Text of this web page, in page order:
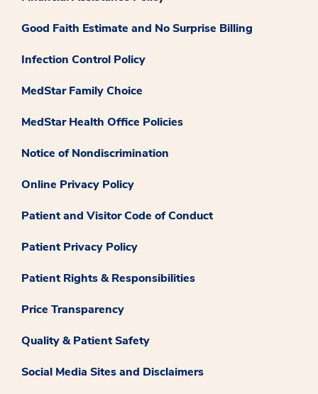
Good Faith Estimate and No Surprise Billing
Infection Control Policy
MedStar Family Choice
MedStar Health Office Policies
Notice of Nondiscrimination
Online Privacy Policy
Patient and Visitor Code of Conduct
Patient Privacy Policy
Patient Rights & Responsibilities
Price Transparency
Quality & Patient Safety
Social Media Sites and Disclaimers